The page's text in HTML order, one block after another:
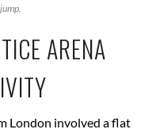
ARENA
London involved a flat